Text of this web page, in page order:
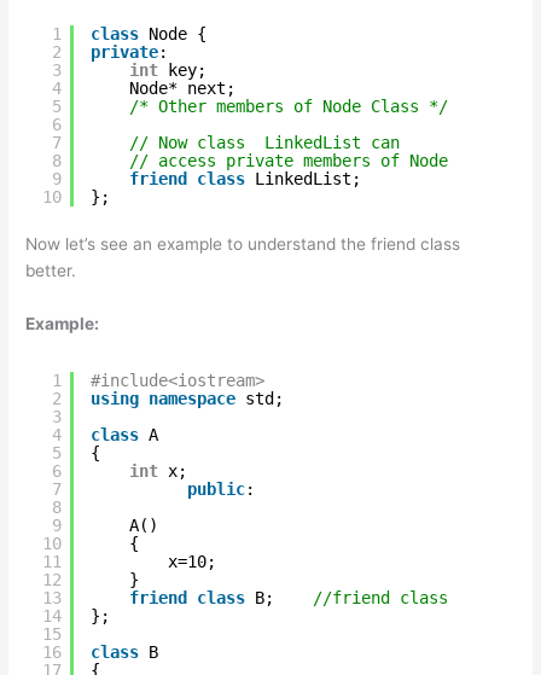
1
2
3
4
5
6
7
8
9
10
class Node {
private:
int
key;
Node* next;
/* Other members of Node Class */
// Now class  LinkedList can
// access private members of Node
friend
class LinkedList;
};
Now let’s see an example to understand the friend class
better.
Example:
1
2
3
4
5
6
7
8
9
10
11
12
13
14
15
16
17
#include<iostream>
using namespace std;
class A
{
int x;
public:
A()
{
x=10;
}
friend
class B;
//friend class
};
class B
{